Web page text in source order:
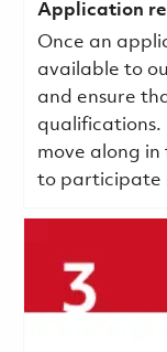
Application
Once an
available to
and ensure
qualifications.
move along in
to participate